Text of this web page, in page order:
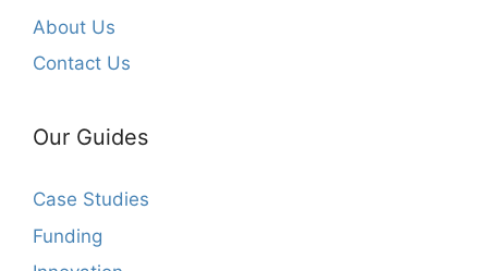
About Us
Contact Us
Our Guides
Case Studies
Funding